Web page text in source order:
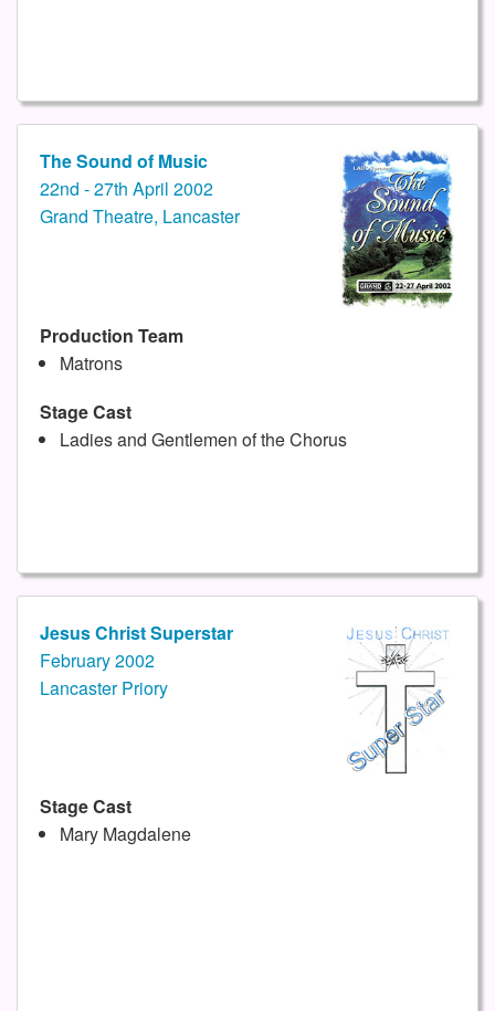
The Sound of Music
22nd - 27th April 2002
Grand Theatre, Lancaster
Production Team
Matrons
Stage Cast
Ladies and Gentlemen of the Chorus
Jesus Christ Superstar
February 2002
Lancaster Priory
Stage Cast
Mary Magdalene